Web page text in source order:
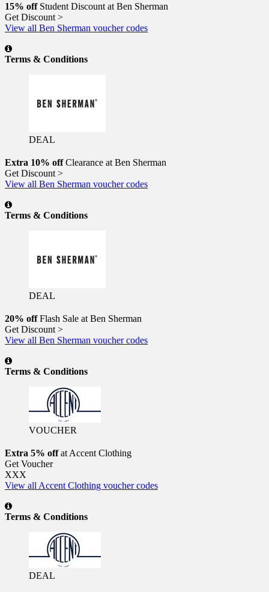
15% offStudent Discount at Ben Sherman
Get Discount >
View all Ben Sherman voucher codes
Terms & Conditions
DEAL
Extra 10% offClearance at Ben Sherman
Get Discount >
View all Ben Sherman voucher codes
Terms & Conditions
DEAL
20% offFlash Sale at Ben Sherman
Get Discount >
View all Ben Sherman voucher codes
Terms & Conditions
VOUCHER
Extra 5% offat Accent Clothing
Get Voucher
XXX
View all Accent Clothing voucher codes
Terms & Conditions
DEAL